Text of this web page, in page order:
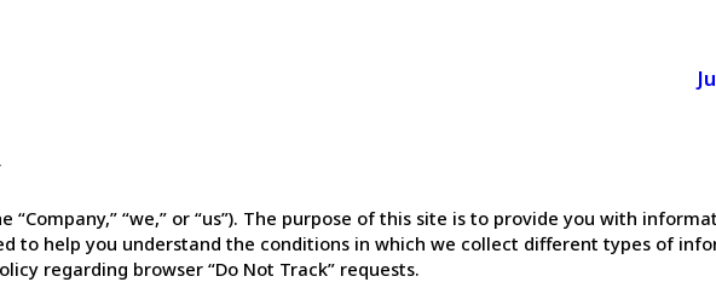
“we,” or “us”). The purpose of this site is to provide you with
to help you understand the conditions in which we collect different types of
regarding browser “Do Not Track” requests.